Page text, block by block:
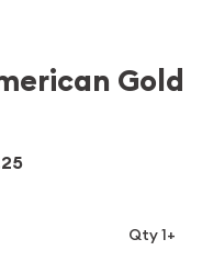
Gold
Qty 1+